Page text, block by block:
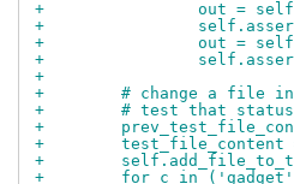
+                out =
+
+                out =
+
+
+        # change a file in
+        # test that status/
+
+        test_file_content
+
+        for c in